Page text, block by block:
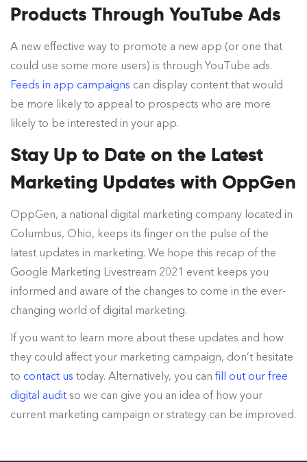
Products Through YouTube Ads
A new effective way to promote a new app (or one that
could use some more users) is through YouTube ads.
Feeds in app campaigns can display content that would
be more likely to appeal to prospects who are more
likely to be interested in your app.
Stay Up to Date on the Latest
Marketing Updates with OppGen
OppGen, a national digital marketing company located in
Columbus, Ohio, keeps its finger on the pulse of the
latest updates in marketing. We hope this recap of the
Google Marketing Livestream 2021 event keeps you
informed and aware of the changes to come in the ever-
changing world of digital marketing.
If you want to learn more about these updates and how
they could affect your marketing campaign, don’t hesitate
to contact us today. Alternatively, you can fill out our free
digital audit so we can give you an idea of how your
current marketing campaign or strategy can be improved.